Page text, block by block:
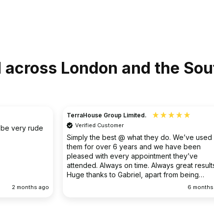
across London and the
6 months ago
Christine
Verified Customer
I had an existing drain problem which was
ongoing. FS Drainage did an excellent job to
clear the existing problem.
9